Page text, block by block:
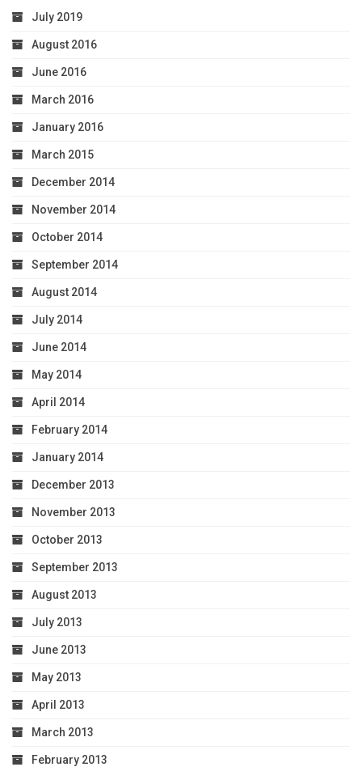
July 2019
August 2016
June 2016
March 2016
January 2016
March 2015
December 2014
November 2014
October 2014
September 2014
August 2014
July 2014
June 2014
May 2014
April 2014
February 2014
January 2014
December 2013
November 2013
October 2013
September 2013
August 2013
July 2013
June 2013
May 2013
April 2013
March 2013
February 2013